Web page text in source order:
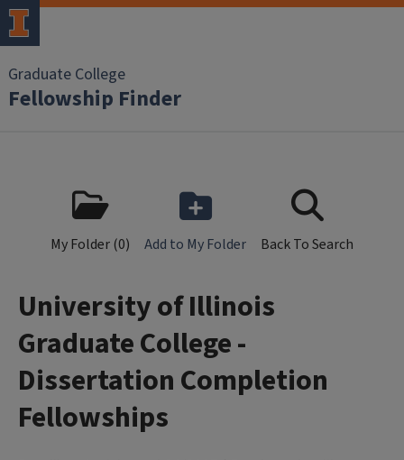
Skip to main content
Graduate College
Fellowship Finder
My Folder (0) Add to My Folder Back To Search
University of Illinois
Graduate College -
Dissertation Completion
Fellowships